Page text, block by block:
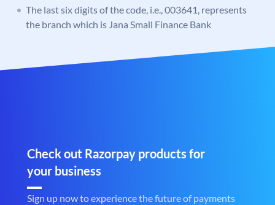
The last six digits of the code, i.e., 003641, represents
the branch which is Jana Small Finance Bank
Check out Razorpay products for
your business
Sign up now to experience the future of payments